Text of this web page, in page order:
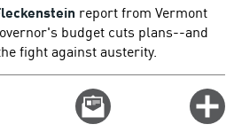
report from Vermont
budget cuts plans--and
fight against austerity.
Email
this